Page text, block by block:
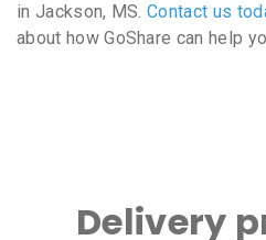
in Jackson, MS.Contact us
about how GoShare can help
Delivery